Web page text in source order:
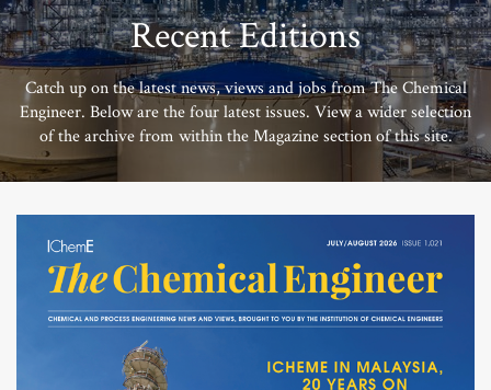
Recent Editions
Catch up on the latest news, views and jobs from The Chemical
Engineer. Below are the four latest issues. View a wider selection
of the archive from within the Magazine section of this site.